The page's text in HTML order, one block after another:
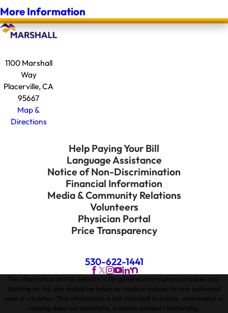
More Information
1100 Marshall
Way
Placerville, CA
95667
Map &
Directions
Help Paying Your Bill
Language Assistance
Notice of Non-Discrimination
Financial Information
Media & Community Relations
Volunteers
Physician Portal
Price Transparency
530-622-1441
The information on this website is for general information purposes only.
Nothing on this site should be taken as medical advice for any individual
case or situation. This information is not intended to create, and receipt or
viewing does not constitute, a doctor-patient relationship.